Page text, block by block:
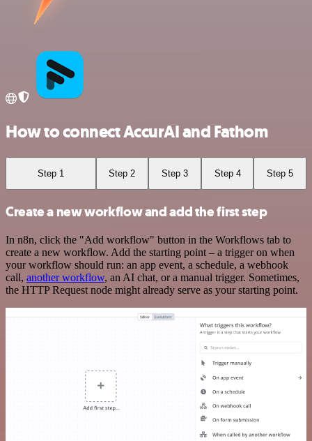
How to connect AccurAI and Fathom
Step 1 Step 2 Step 3 Step 4 Step 5
Create a new workflow and add the first step
In n8n, click the "Add workflow" button in the Workflows tab to
create a new workflow. Add the starting point – a trigger on when
your workflow should run: an app event, a schedule, a webhook
call, another workflow, an AI chat, or a manual trigger. Sometimes,
the HTTP Request node might already serve as your starting point.